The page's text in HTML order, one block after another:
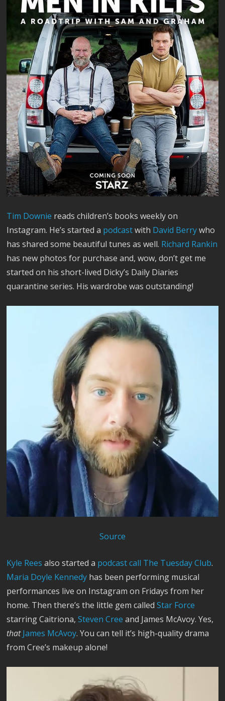
Tim Downie reads children’s books weekly on
Instagram. He’s started a podcastwith David Berrywho
has shared some beautiful tunes as well. Richard Rankin
has new photos for purchase and, wow, don’t get me
started on his short-lived Dicky’s Daily Diaries
quarantine series. His wardrobe was outstanding!
Source
Kyle Rees also started a podcast call The Tuesday Club.
Maria Doyle Kennedy has been performing musical
performances live on Instagram on Fridays from her
home. Then there’s the little gem calledStar Force
starring Caitriona,Steven Cree and James McAvoy. Yes,
that James McAvoy. You can tell it’s high-quality drama
from Cree’s makeup alone!